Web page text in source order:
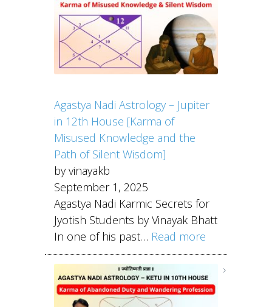
Agastya Nadi Astrology – Jupiter
in 12th House [Karma of
Misused Knowledge and the
Path of Silent Wisdom]
by vinayakb
September 1, 2025
Agastya Nadi Karmic Secrets for
Jyotish Students by Vinayak Bhatt
In one of his past… Read more